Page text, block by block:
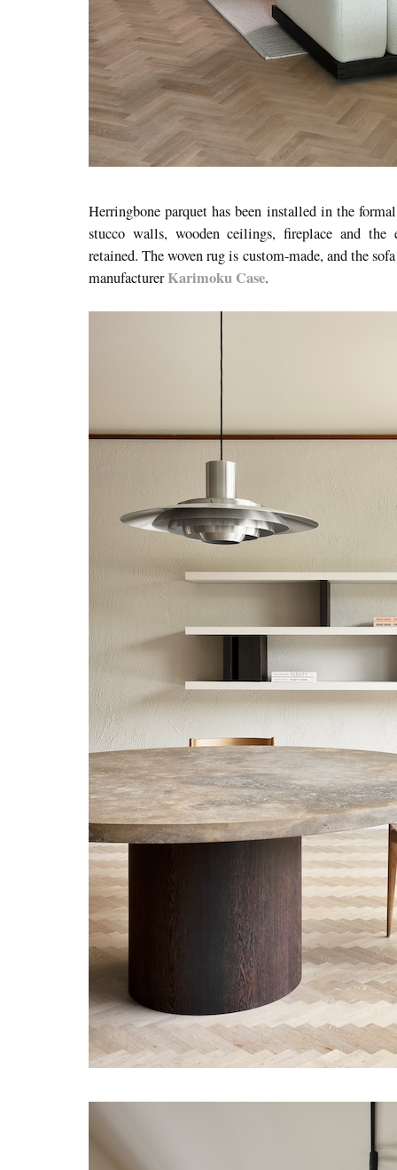
Herringbone parquet has been installed in the
stucco walls, wooden ceilings, fireplace and
retained. The woven rug is custom-made, and the
manufacturerKarimoku Case.